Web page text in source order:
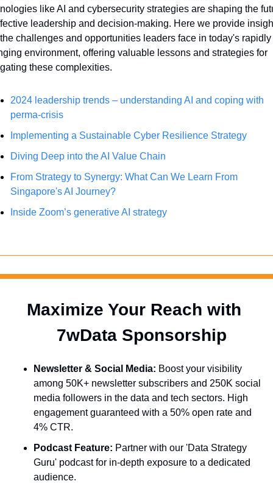
like AI and cybersecurity strategies are shaping the
leadership and decision-making. Here we provide
challenges and opportunities leaders face in today's rapidly
environment, offering valuable lessons and strategies for
these complexities.
2024 leadership trends – understanding AI and coping with
perma-crisis
Implementing a Sustainable Cyber Resilience Strategy
Diving Deep into the AI Value Chain
From Strategy to Synergy: What Can We Learn From
Singapore's AI Journey?
Inside Zoom’s generative AI strategy
Maximize Your Reach with
  7wData Sponsorship
Newsletter & Social Media: Boost your visibility
among 50K+ newsletter subscribers and 250K social
media followers in the data and tech sectors. High
engagement guaranteed with a 50% open rate and
4% CTR.
Podcast Feature: Partner with our 'Data Strategy
Guru' podcast for in-depth exposure to a dedicated
audience.